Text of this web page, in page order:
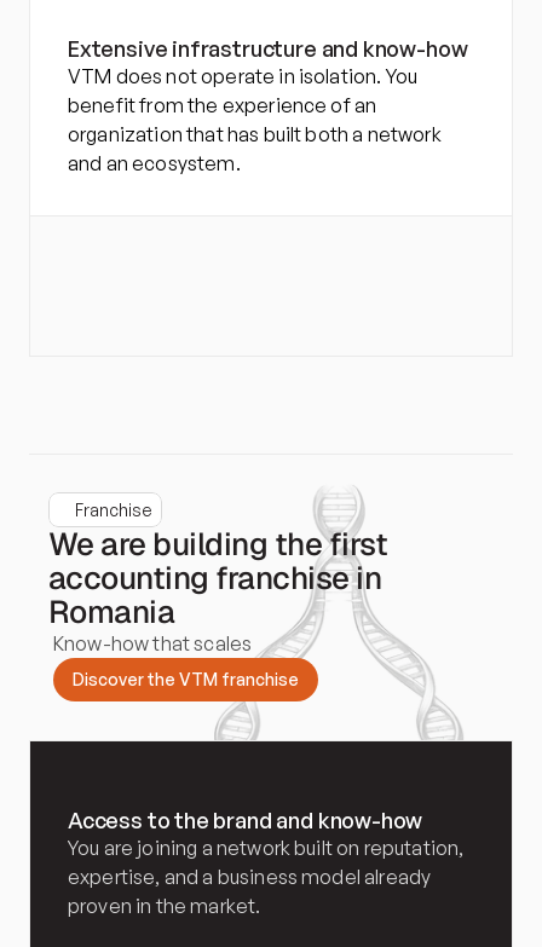
Extensive infrastructure and know-how
VTM does not operate in isolation. You
benefit from the experience of an
organization that has built both a network
and an ecosystem.
Franchise
We are building the first
accounting franchise in
Romania
Know-how that scales
Discoverthe VTM franchise
Access to the brand and know-how
You are joining a network built on reputation,
expertise, and a business model already
proven in the market.